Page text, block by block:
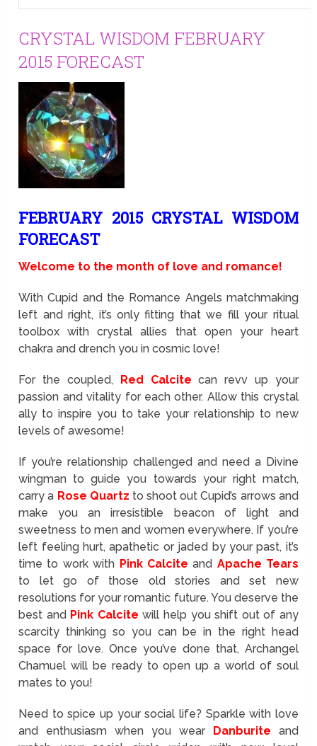
CRYSTAL WISDOM FEBRUARY
2015 FORECAST
FEBRUARY 2015 CRYSTAL WISDOM
FORECAST
Welcome to the month of love and romance!
With Cupid and the Romance Angels matchmaking
left and right, it’s only fitting that we fill your ritual
toolbox with crystal allies that open your heart
chakra and drench you in cosmic love!
For the coupled, Red Calcite can revv up your
passion and vitality for each other. Allow this crystal
ally to inspire you to take your relationship to new
levels of awesome!
If you’re relationship challenged and need a Divine
wingman to guide you towards your right match,
carry a Rose Quartz to shoot out Cupid’s arrows and
make you an irresistible beacon of light and
sweetness to men and women everywhere. If you’re
left feeling hurt, apathetic or jaded by your past, it’s
time to work with Pink Calcite and Apache Tears
to let go of those old stories and set new
resolutions for your romantic future. You deserve the
best and Pink Calcite will help you shift out of any
scarcity thinking so you can be in the right head
space for love. Once you’ve done that, Archangel
Chamuel will be ready to open up a world of soul
mates to you!
Need to spice up your social life? Sparkle with love
and enthusiasm when you wear Danburite and